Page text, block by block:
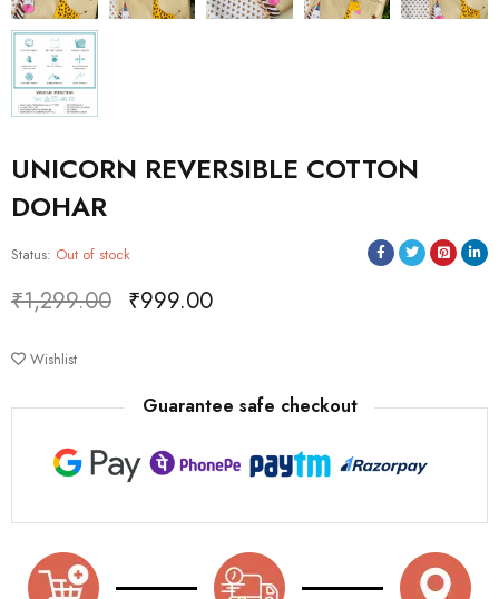
UNICORN REVERSIBLE COTTON
DOHAR
Status: Out of stock
₹1,299.00 ₹999.00
Wishlist
Guarantee safe checkout